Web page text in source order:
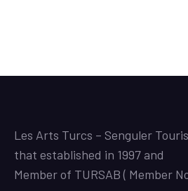
Les Arts Turcs – Senguler
that established in 1997 and
Member of TURSAB ( Member